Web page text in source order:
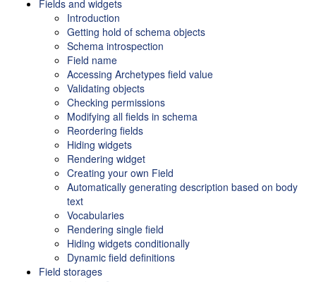
Fields and widgets
Introduction
Getting hold of schema objects
Schema introspection
Field name
Accessing Archetypes field value
Validating objects
Checking permissions
Modifying all fields in schema
Reordering fields
Hiding widgets
Rendering widget
Creating your own Field
Automatically generating description based on body
text
Vocabularies
Rendering single field
Hiding widgets conditionally
Dynamic field definitions
Field storages